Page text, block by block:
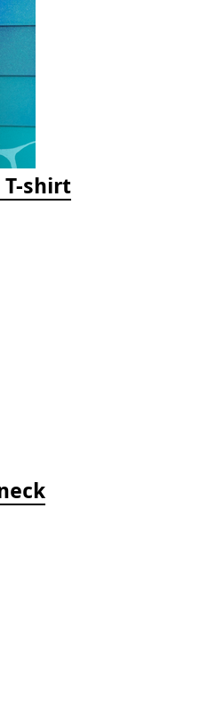
T-shirt